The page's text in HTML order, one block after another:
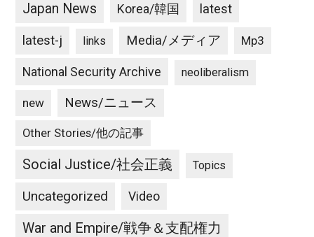
Japan News Korea/韓国 latest
latest-j links Media/メディア Mp3
National Security Archive neoliberalism
new News/ニュース
Other Stories/他の記事
Social Justice/社会正義 Topics
Uncategorized Video
War and Empire/戦争＆支配権力